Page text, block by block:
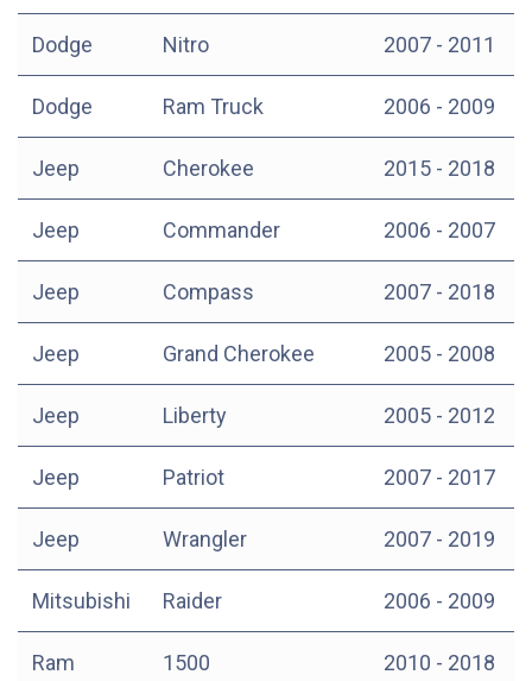
Dodge Nitro 2007 - 2011
Dodge Ram Truck 2006 - 2009
Jeep Cherokee 2015 - 2018
Jeep Commander 2006 - 2007
Jeep Compass 2007 - 2018
Jeep Grand Cherokee 2005 - 2008
Jeep Liberty 2005 - 2012
Jeep Patriot 2007 - 2017
Jeep Wrangler 2007 - 2019
Mitsubishi Raider 2006 - 2009
Ram 1500 2010 - 2018